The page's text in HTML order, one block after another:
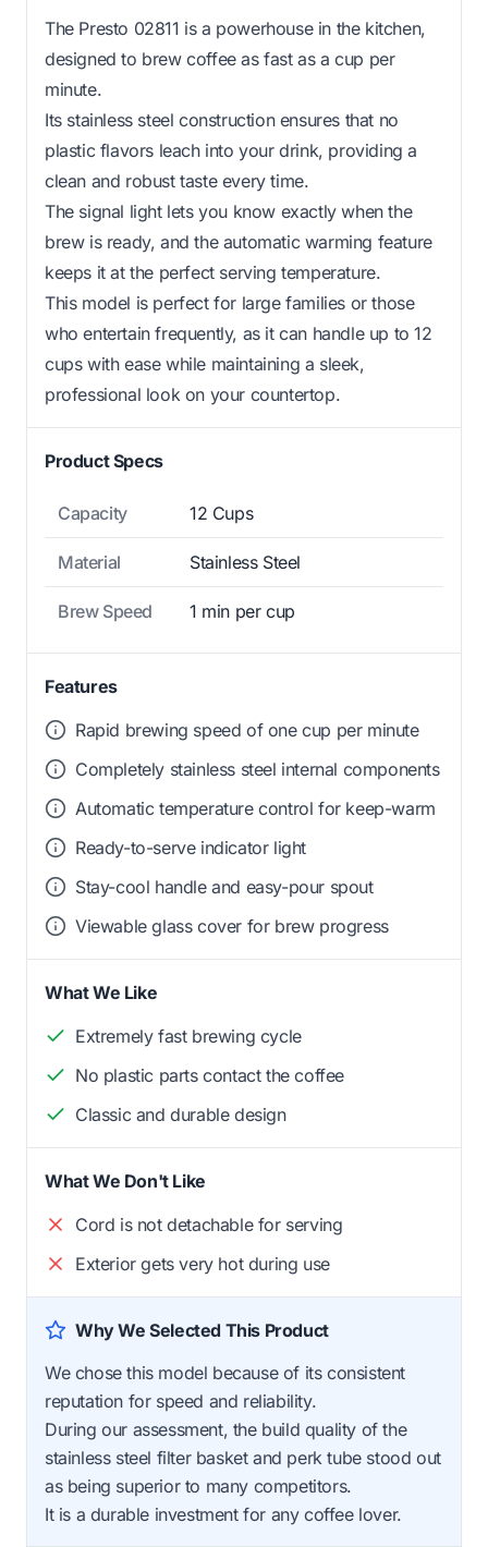
The Presto 02811 is a powerhouse in the kitchen,
designed to brew coffee as fast as a cup per
minute.
Its stainless steel construction ensures that no
plastic flavors leach into your drink, providing a
clean and robust taste every time.
The signal light lets you know exactly when the
brew is ready, and the automatic warming feature
keeps it at the perfect serving temperature.
This model is perfect for large families or those
who entertain frequently, as it can handle up to 12
cups with ease while maintaining a sleek,
professional look on your countertop.
Product Specs
Capacity 12 Cups
Material Stainless Steel
Brew Speed 1 min per cup
Features
Rapid brewing speed of one cup per minute
Completely stainless steel internal components
Automatic temperature control for keep-warm
Ready-to-serve indicator light
Stay-cool handle and easy-pour spout
Viewable glass cover for brew progress
What We Like
Extremely fast brewing cycle
No plastic parts contact the coffee
Classic and durable design
What We Don't Like
Cord is not detachable for serving
Exterior gets very hot during use
Why We Selected This Product
We chose this model because of its consistent
reputation for speed and reliability.
During our assessment, the build quality of the
stainless steel filter basket and perk tube stood out
as being superior to many competitors.
It is a durable investment for any coffee lover.